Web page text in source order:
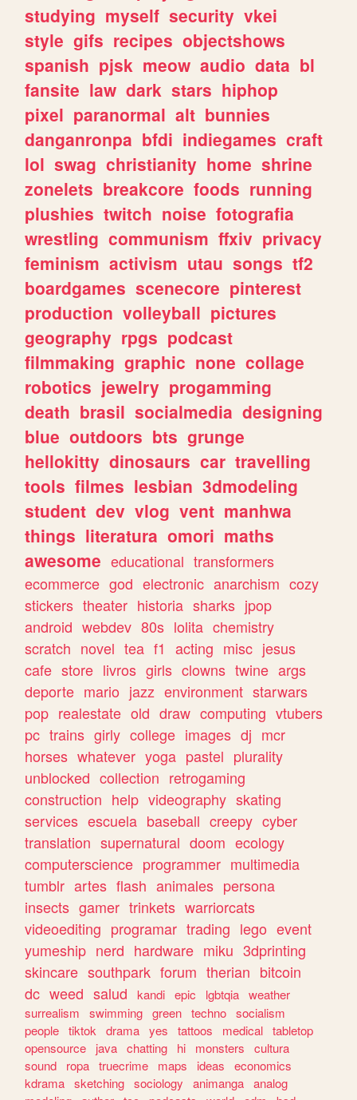
studying myself security vkei
style gifs recipes objectshows
spanish pjsk meow audio data bl
fansite law dark stars hiphop
pixel paranormal alt bunnies
danganronpa bfdi indiegames craft
lol swag christianity home shrine
zonelets breakcore foods running
plushies twitch noise fotografia
wrestling communism ffxiv privacy
feminism activism utau songs tf2
boardgames scenecore pinterest
production volleyball pictures
geography rpgs podcast
filmmaking graphic none collage
robotics jewelry progamming
death brasil socialmedia designing
blue outdoors bts grunge
hellokitty dinosaurs car travelling
tools filmes lesbian 3dmodeling
student dev vlog vent manhwa
things literatura omori maths
awesome educational transformers
ecommerce god electronic anarchism cozy
stickers theater historia sharks jpop
android webdev 80s lolita chemistry
scratch novel tea f1 acting misc jesus
cafe store livros girls clowns twine args
deporte mario jazz environment starwars
pop realestate old draw computing vtubers
pc trains girly college images dj mcr
horses whatever yoga pastel plurality
unblocked collection retrogaming
construction help videography skating
services escuela baseball creepy cyber
translation supernatural doom ecology
computerscience programmer multimedia
tumblr artes flash animales persona
insects gamer trinkets warriorcats
videoediting programar trading lego event
yumeship nerd hardware miku 3dprinting
skincare southpark forum therian bitcoin
dc weed salud kandi epic lgbtqia weather
surrealism
swimming green techno socialism
people tiktok drama yes tattoos medical tabletop
opensource
java chatting hi monsters
cultura
sound
ropa truecrime maps ideas
economics
kdrama sketching sociology animanga analog